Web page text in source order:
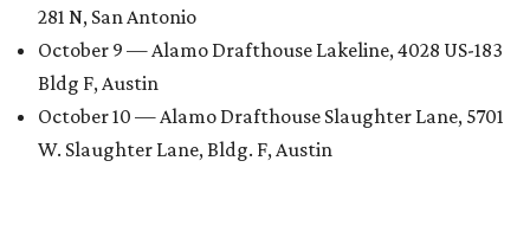
281 N, San Antonio
October 9 — Alamo Drafthouse Lakeline, 4028 US-183
Bldg F, Austin
October 10 — Alamo Drafthouse Slaughter Lane, 5701
W. Slaughter Lane, Bldg. F, Austin